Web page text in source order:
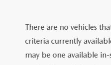
SCHEDULE TEST DRIVE
QUICK QUOTE
USED SPECIALS
CARFAX 1 OWNER
SERVICE
GET PRE-APPROVED
There are no vehicles
criteria currently
may be one available